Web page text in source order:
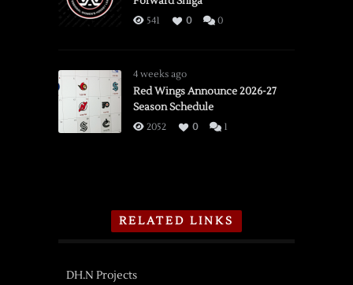
541 0 0
4 weeks ago
Red Wings Announce 2026-27
Season Schedule
2052 0 1
RELATED LINKS
DH.N Projects